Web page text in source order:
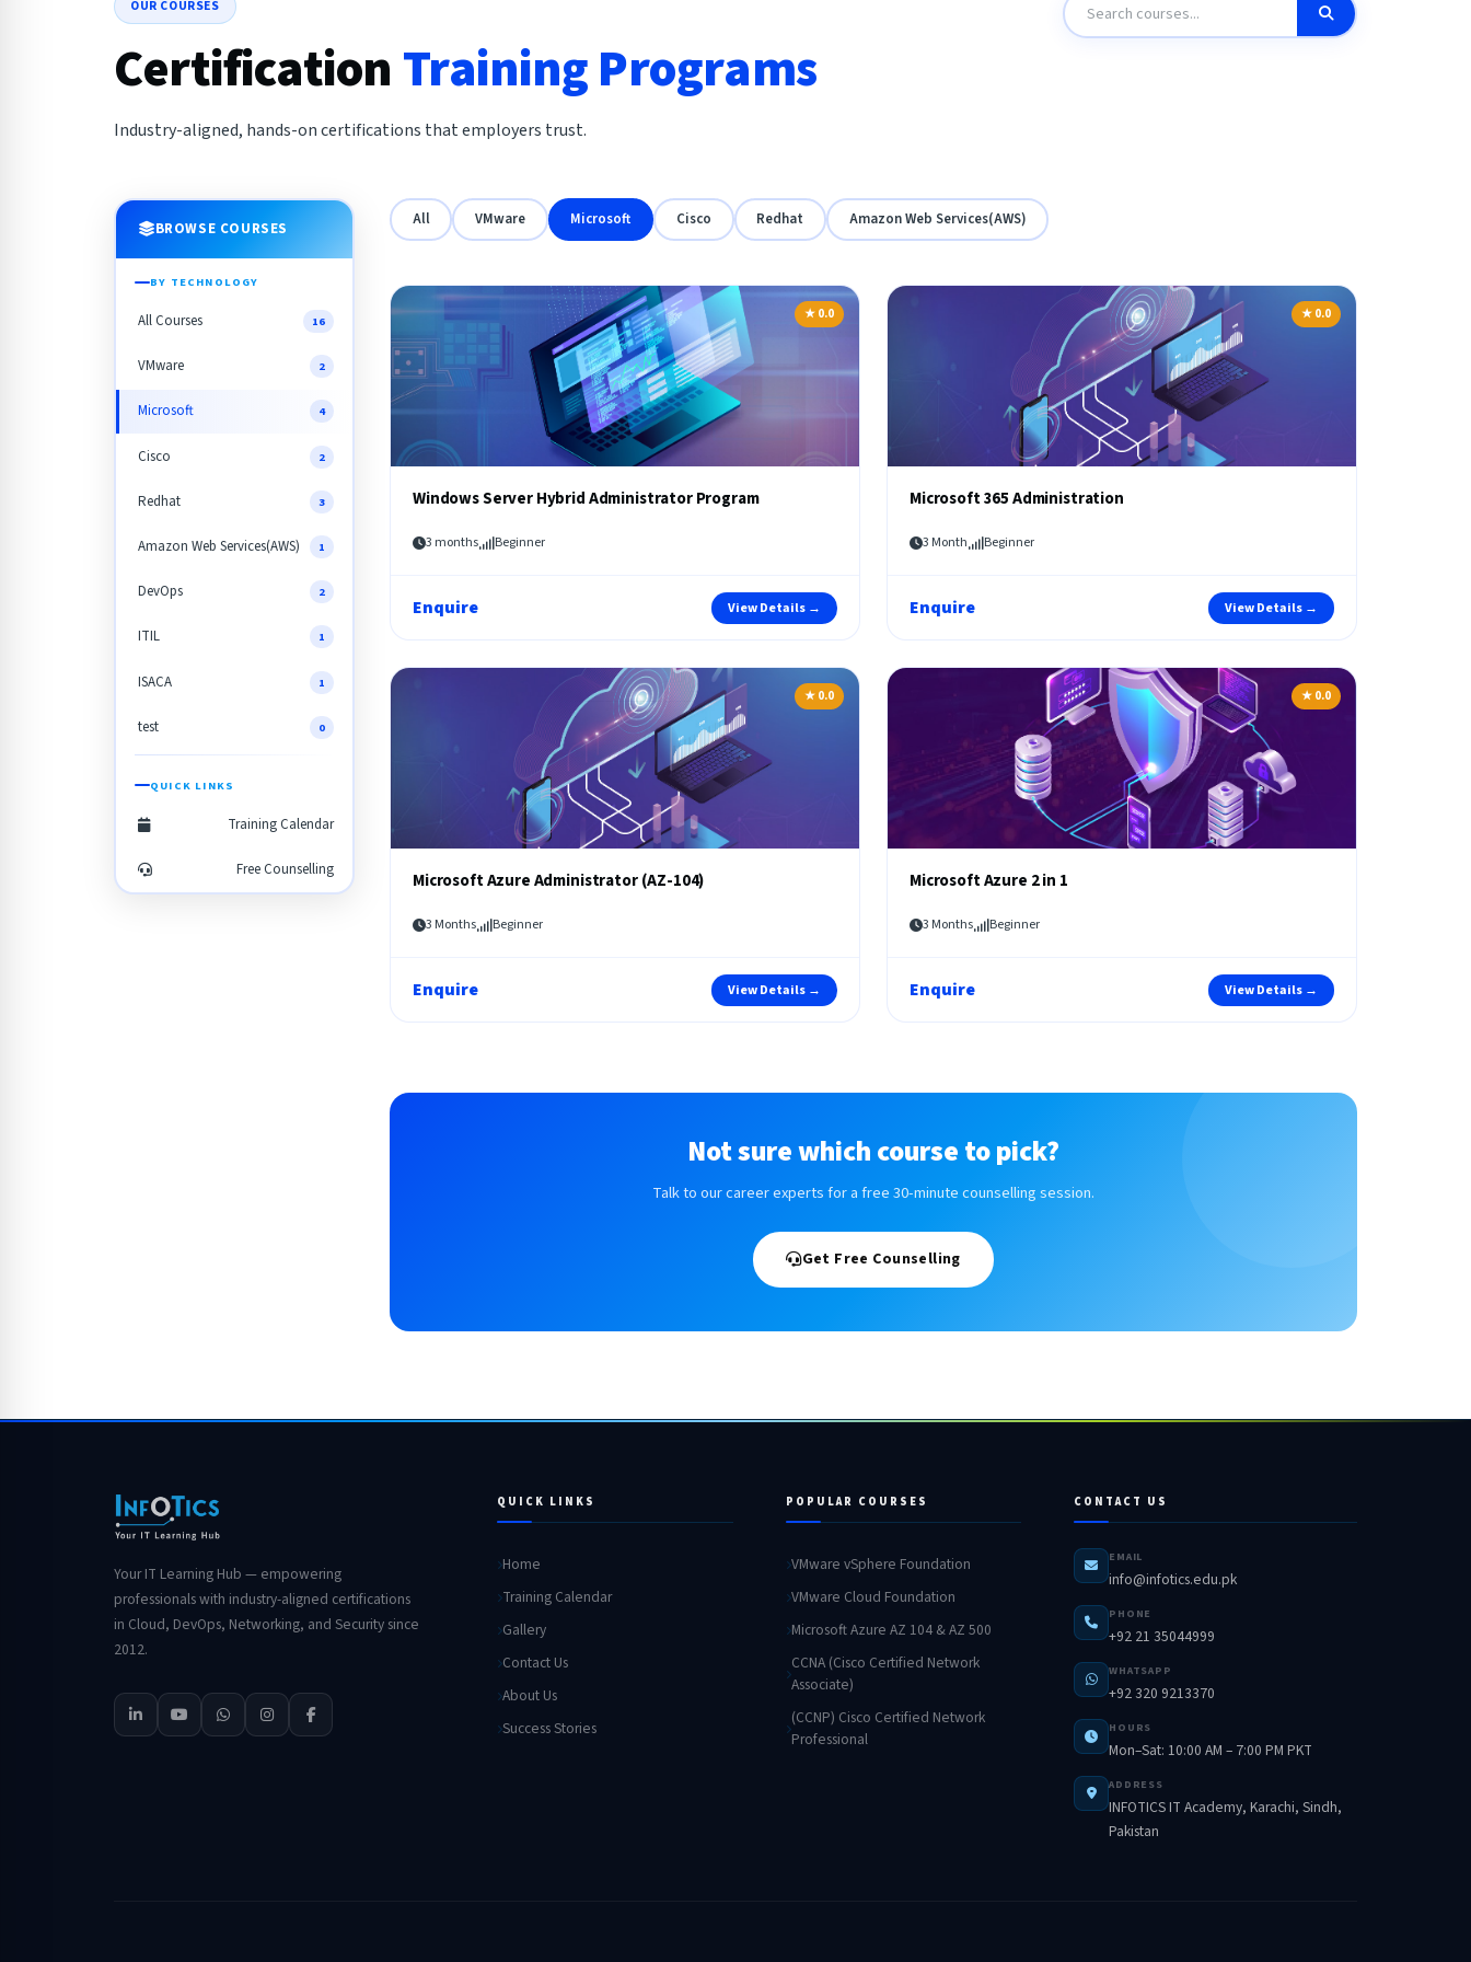
OUR COURSES
CertificationTraining Programs
Industry-aligned, hands-on certifications that employers trust.
BROWSE COURSES
BY TECHNOLOGY
All Courses 16
VMware 2
Microsoft 4
Cisco 2
Redhat 3
Amazon Web Services(AWS) 1
DevOps 2
ITIL 1
ISACA 1
test 0
QUICK LINKS
Training Calendar
Free Counselling
All VMware Microsoft Cisco Redhat Amazon Web Services(AWS)
★ 0.0
Windows Server Hybrid Administrator Program
3 months Beginner
Enquire View Details →
★ 0.0
Microsoft 365 Administration
3 Month Beginner
Enquire View Details →
★ 0.0
Microsoft Azure Administrator (AZ-104)
3 Months Beginner
Enquire View Details →
★ 0.0
Microsoft Azure 2 in 1
3 Months Beginner
Enquire View Details →
Not sure which course to pick?
Talk to our career experts for a free 30-minute counselling session.
Get Free Counselling
Your IT Learning Hub — empowering
professionals with industry-aligned certifications
in Cloud, DevOps, Networking, and Security since
2012.
QUICK LINKS
Home
Training Calendar
Gallery
Contact Us
About Us
Success Stories
POPULAR COURSES
VMware vSphere Foundation
VMware Cloud Foundation
Microsoft Azure AZ 104 & AZ 500
CCNA (Cisco Certified Network
Associate)
(CCNP) Cisco Certified Network
Professional
CONTACT US
EMAIL
info@infotics.edu.pk
PHONE
+92 21 35044999
WHATSAPP
+92 320 9213370
HOURS
Mon–Sat: 10:00 AM – 7:00 PM PKT
ADDRESS
INFOTICS IT Academy, Karachi, Sindh,
Pakistan